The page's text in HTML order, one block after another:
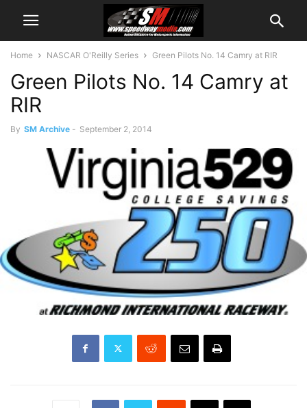
Home NASCAR O'Reilly Series Green Pilots No. 14 Camry at RIR
Green Pilots No. 14 Camry at
RIR
By SM Archive - September 2, 2014